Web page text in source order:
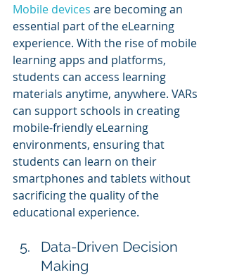
Mobile devices are becoming an
essential part of the eLearning
experience. With the rise of mobile
learning apps and platforms,
students can access learning
materials anytime, anywhere. VARs
can support schools in creating
mobile-friendly eLearning
environments, ensuring that
students can learn on their
smartphones and tablets without
sacrificing the quality of the
educational experience.
Data-Driven Decision
Making